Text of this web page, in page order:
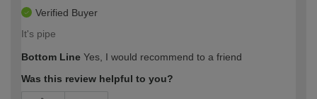
Verified Buyer
It's pipe
Bottom Line Yes, I would recommend to a friend
Was this review helpful to you?